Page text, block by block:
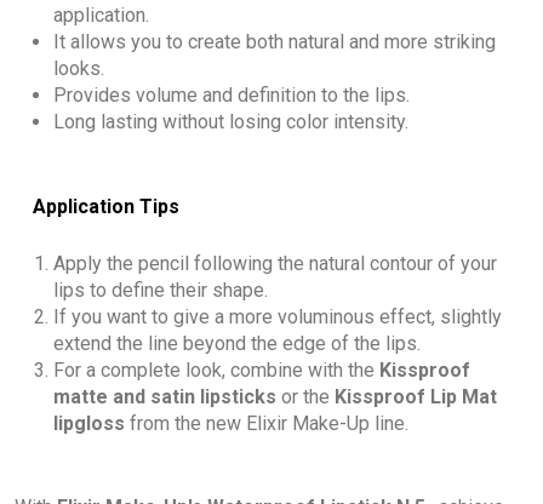
application.
It allows you to create both natural and more striking
looks.
Provides volume and definition to the lips.
Long lasting without losing color intensity.
Application Tips
Apply the pencil following the natural contour of your
lips to define their shape.
If you want to give a more voluminous effect, slightly
extend the line beyond the edge of the lips.
For a complete look, combine with the Kissproof
matte and satin lipsticks or the Kissproof Lip Mat
lipgloss from the new Elixir Make-Up line.